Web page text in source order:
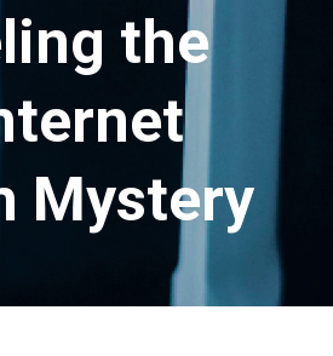
the
Mystery